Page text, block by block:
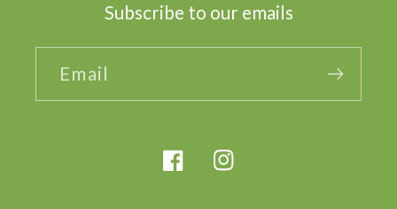
Subscribe to our emails
Email
FacebookInstagram